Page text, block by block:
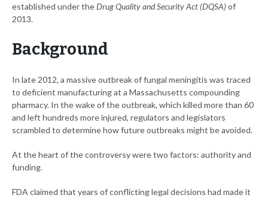
established under theDrug Quality and Security Act (DQSA)of
2013.
Background
In late 2012, a massive outbreak of fungal meningitis was traced
to deficient manufacturing at a Massachusetts compounding
pharmacy. In the wake of the outbreak, which killed more than 60
and left hundreds more injured, regulators and legislators
scrambled to determine how future outbreaks might be avoided.
At the heart of the controversy were two factors: authority and
funding.
FDA claimed that years of conflicting legal decisions had made it